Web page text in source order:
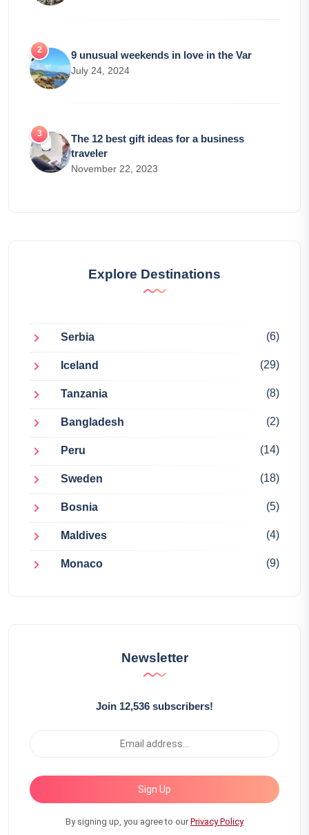
9 unusual weekends in love in the Var
July 24, 2024
The 12 best gift ideas for a business
traveler
November 22, 2023
Explore Destinations
Serbia (6)
Iceland (29)
Tanzania (8)
Bangladesh (2)
Peru (14)
Sweden (18)
Bosnia (5)
Maldives (4)
Monaco (9)
Newsletter
Join 12,536 subscribers!
Sign Up
By signing up, you agree to ourPrivacy Policy